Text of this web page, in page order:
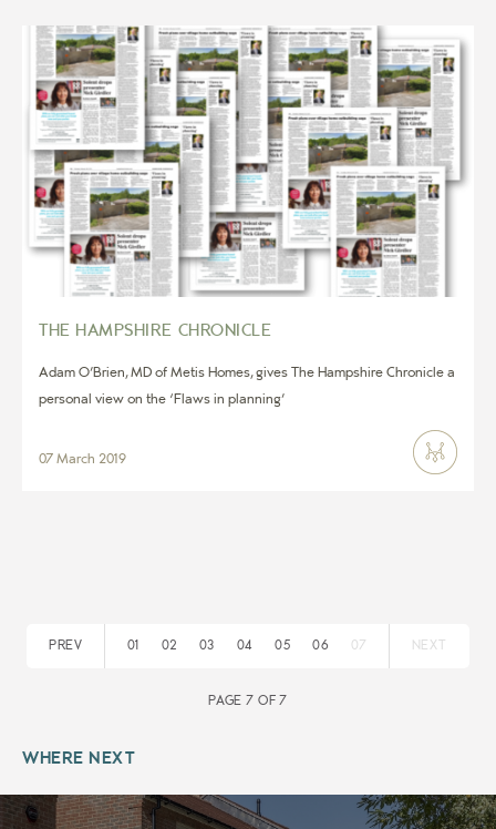
THE HAMPSHIRE CHRONICLE
Adam O’Brien, MD of Metis Homes, gives The Hampshire Chronicle a
personal view on the ‘Flaws in planning’
07 March 2019
PREV 01 02 03 04 05 06 07 NEXT
PAGE 7 OF 7
WHERE NEXT